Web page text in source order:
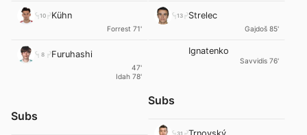
10 Kühn
Forrest 71'
8 Furuhashi
47'
Idah 78'
Subs
13 Strelec
Gajdoš 85'
Ignatenko
Savvidis 76'
Subs
31